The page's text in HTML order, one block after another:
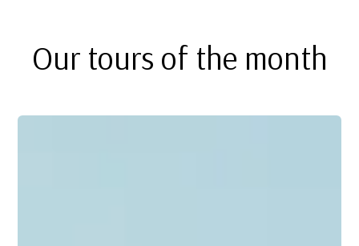
Our tours of the month